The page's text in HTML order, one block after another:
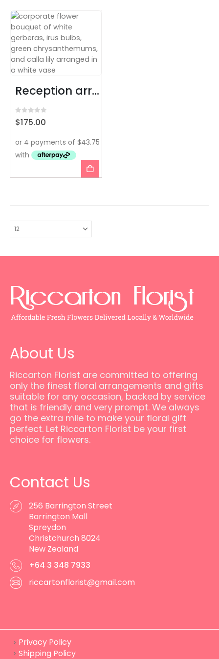
Reception arrangement
0
$175.00
About Us
Riccarton Florist are committed to offering
only the finest floral arrangements and gifts
suitable for any occasion, backed by service
that is friendly and very prompt. We always
go the extra mile to make your floral gift
perfect. Let Riccarton Florist be your first
choice for flowers.
Contact Us
256 Barrington Street
Barrington Mall
Spreydon
Christchurch 8024
New Zealand
+64 3 348 7933
riccartonflorist@gmail.com
Privacy Policy
Shipping Policy